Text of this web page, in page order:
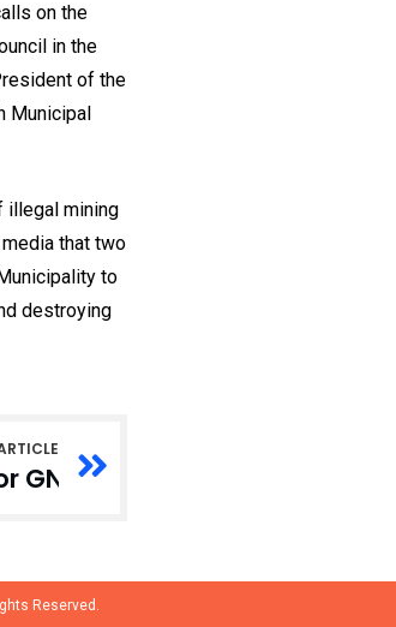
on the
in the
of the
Municipal
illegal mining
that two
to
destroying
GNA’s Digital Transformation
Reserved.